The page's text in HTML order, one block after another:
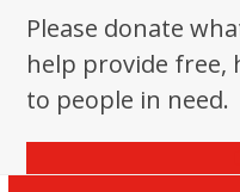
Please donate
help provide free,
to people in need.